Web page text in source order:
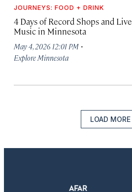
JOURNEYS: FOOD + DRINK
4 Days of Record Shops and Live
Music in Minnesota
May 4, 2026 12:01 PM ·
Explore Minnesota
LOAD MORE